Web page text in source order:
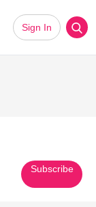
Sign In
Subscribe